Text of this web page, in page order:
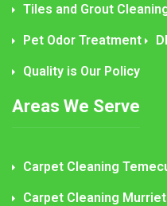
Tiles and Grout
Pet Odor Treatment
Quality is Our Policy
Areas We Serve
Carpet Cleaning
Carpet Cleaning